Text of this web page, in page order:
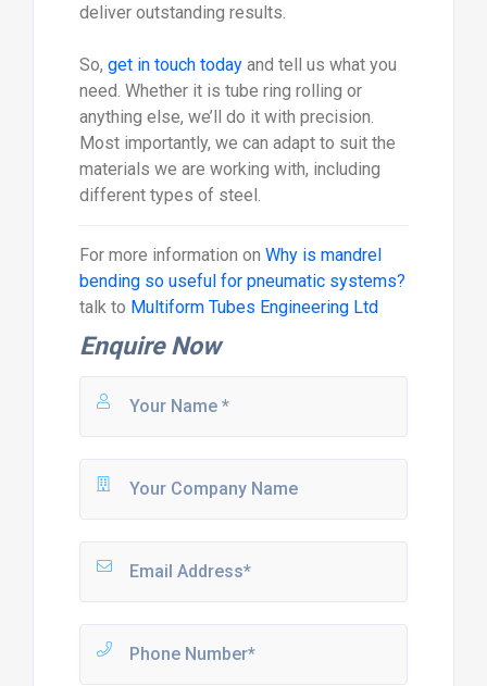
deliver outstanding results.
So, get in touch todayand tell us what you
need. Whether it is tube ring rolling or
anything else, we’ll do it with precision.
Most importantly, we can adapt to suit the
materials we are working with, including
different types of steel.
For more information on Why is mandrel
bending so useful for pneumatic systems?
talk to Multiform Tubes Engineering Ltd
Enquire Now